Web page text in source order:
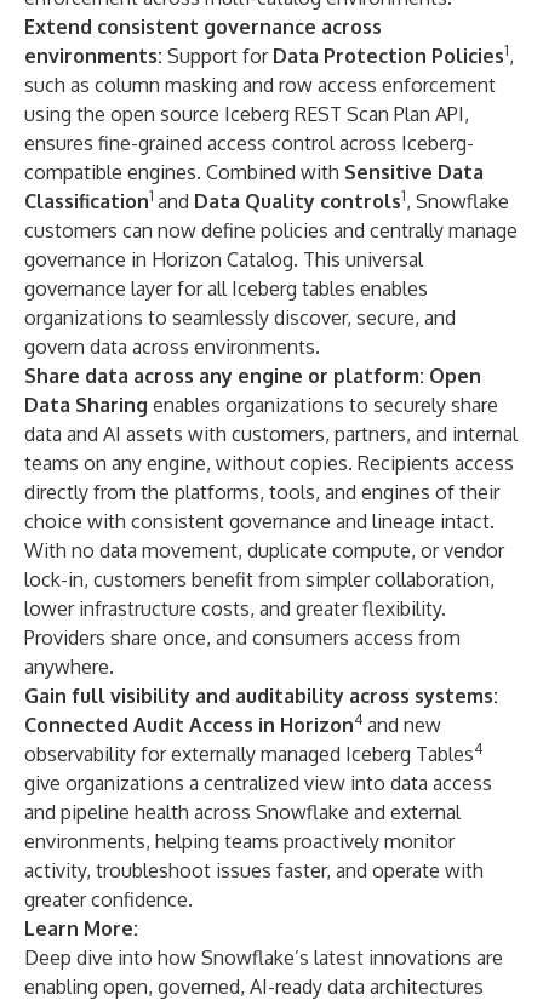
Extend consistent governance across
environments: Support for Data Protection Policies1,
such as column masking and row access enforcement
using the open source Iceberg REST Scan Plan API,
ensures fine-grained access control across Iceberg-
compatible engines. Combined with Sensitive Data
Classification1 and Data Quality controls1, Snowflake
customers can now define policies and centrally manage
governance in Horizon Catalog. This universal
governance layer for all Iceberg tables enables
organizations to seamlessly discover, secure, and
govern data across environments.
Share data across any engine or platform: Open
Data Sharing enables organizations to securely share
data and AI assets with customers, partners, and internal
teams on any engine, without copies. Recipients access
directly from the platforms, tools, and engines of their
choice with consistent governance and lineage intact.
With no data movement, duplicate compute, or vendor
lock-in, customers benefit from simpler collaboration,
lower infrastructure costs, and greater flexibility.
Providers share once, and consumers access from
anywhere.
Gain full visibility and auditability across systems:
Connected Audit Access in Horizon4 and new
observability for externally managed Iceberg Tables4
give organizations a centralized view into data access
and pipeline health across Snowflake and external
environments, helping teams proactively monitor
activity, troubleshoot issues faster, and operate with
greater confidence.
Learn More:
Deep dive into how Snowflake’s latest innovations are
enabling open, governed, AI-ready data architectures